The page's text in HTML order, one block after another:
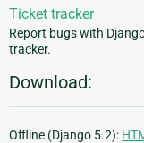
Ticket tracker
Report bugs with
tracker.
Download:
Offline (Django 5.2):